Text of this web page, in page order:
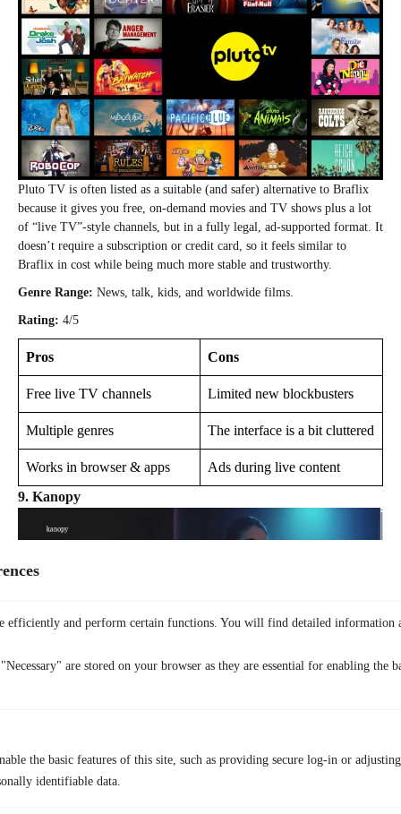
efficiently and perform certain functions. You will find detailed information
are stored on your browser as they are essential for enabling the
the basic features of this site, such as providing secure log-in or
identifiable data.
Pluto TV is often listed as a suitable (and safer) alternative to Braflix
because it gives you free, on‑demand movies and TV shows plus a lot
of “live TV”‑style channels, but in a fully legal, ad‑supported format. It
doesn’t require a subscription or credit card, so it feels similar to
Braflix in cost while being much more stable and trustworthy.
Genre Range: News, talk, kids, and worldwide films.
Rating: 4/5
Pros Cons
Free live TV channels Limited new blockbusters
Multiple genres The interface is a bit cluttered
Works in browser & apps
Ads during live content
9. Kanopy
choice for those looking for more niche content than what you find on
Braflix’s onlinesite.